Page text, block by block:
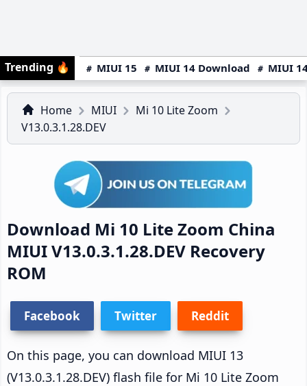
Trending 🔥 MIUI 15 MIUI 14 Download MIUI
Home MIUI
Mi 10 Lite Zoom
V13.0.3.1.28.DEV
Download Mi 10 Lite Zoom China
MIUI V13.0.3.1.28.DEV Recovery
ROM
Facebook Twitter Reddit
On this page, you can download MIUI 13
(V13.0.3.1.28.DEV) flash file for Mi 10 Lite Zoom